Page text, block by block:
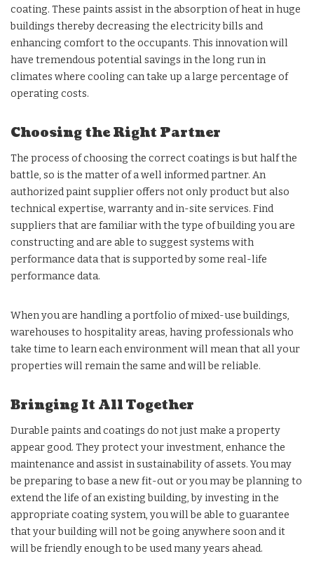
coating. These paints assist in the absorption of heat in huge
buildings thereby decreasing the electricity bills and
enhancing comfort to the occupants. This innovation will
have tremendous potential savings in the long run in
climates where cooling can take up a large percentage of
operating costs.
Choosing the Right Partner
The process of choosing the correct coatings is but half the
battle, so is the matter of a well informed partner. An
authorized paint supplier offers not only product but also
technical expertise, warranty and in-site services. Find
suppliers that are familiar with the type of building you are
constructing and are able to suggest systems with
performance data that is supported by some real-life
performance data.
When you are handling a portfolio of mixed-use buildings,
warehouses to hospitality areas, having professionals who
take time to learn each environment will mean that all your
properties will remain the same and will be reliable.
Bringing It All Together
Durable paints and coatings do not just make a property
appear good. They protect your investment, enhance the
maintenance and assist in sustainability of assets. You may
be preparing to base a new fit-out or you may be planning to
extend the life of an existing building, by investing in the
appropriate coating system, you will be able to guarantee
that your building will not be going anywhere soon and it
will be friendly enough to be used many years ahead.